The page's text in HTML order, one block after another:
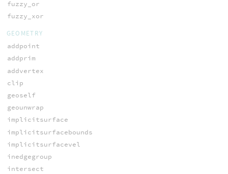
fuzzy_or
fuzzy_xor
GEOMETRY
addpoint
addprim
addvertex
clip
geoself
geounwrap
implicitsurface
implicitsurfacebounds
implicitsurfacevel
inedgegroup
intersect